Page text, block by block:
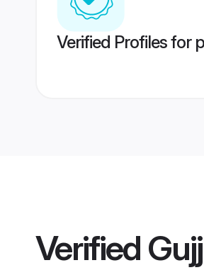
Verified Profiles for
Verified